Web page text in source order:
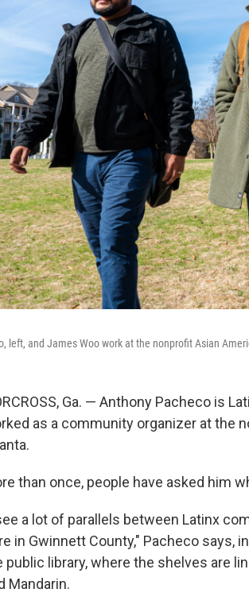
left, and James Woo work at the nonprofit Asian
Ga. — Anthony Pacheco is
as a community organizer at the
than once, people have asked him
a lot of parallels between Latinx
in Gwinnett County," Pacheco
public library, where the shelves are
Mandarin.